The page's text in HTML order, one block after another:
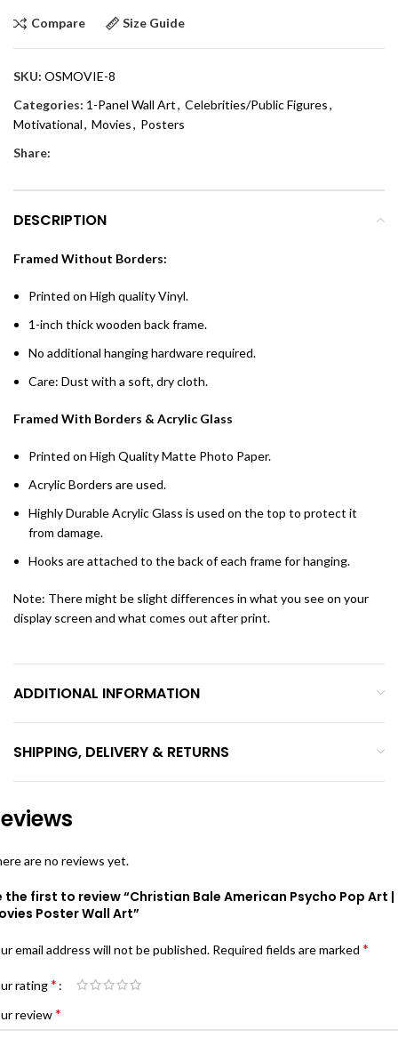
Compare Size Guide
SKU: OSMOVIE-8
Categories: 1-Panel Wall Art, Celebrities/Public Figures,
Motivational, Movies, Posters
Share:
DESCRIPTION
Framed Without Borders:
Printed on High quality Vinyl.
1-inch thick wooden back frame.
No additional hanging hardware required.
Care: Dust with a soft, dry cloth.
Framed With Borders & Acrylic Glass
Printed on High Quality Matte Photo Paper.
Acrylic Borders are used.
Highly Durable Acrylic Glass is used on the top to protect it
from damage.
Hooks are attached to the back of each frame for hanging.
Note: There might be slight differences in what you see on your
display screen and what comes out after print.
ADDITIONAL INFORMATION
SHIPPING, DELIVERY & RETURNS
are no reviews yet.
the first to review “Christian Bale American Psycho Pop Art |
Poster Wall Art”
email address will not be published. Required fields are marked *
rating*
review*